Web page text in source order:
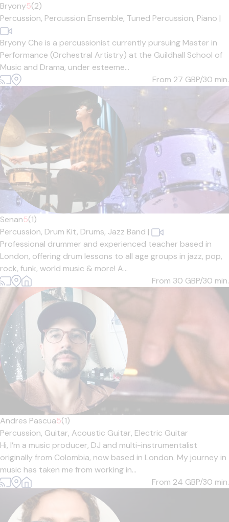
Bryony5(2)
Percussion, Percussion Ensemble, Tuned Percussion, Piano |
Bryony Che is a percussionist currently pursuing Master in
Performance (Orchestral Artistry) at the Guildhall School of
Music and Drama, under esteeme...
From 27 GBP/30 min.
Senan5(1)
Percussion, Drum Kit, Drums, Jazz Band |
Professional drummer and experienced teacher based in
London, offering drum lessons to all age groups in jazz, pop,
rock, funk, world music & more! A...
From 30 GBP/30 min.
Andres Pascua5(1)
Percussion, Guitar, Acoustic Guitar, Electric Guitar
Hi, I’m a music producer, DJ and multi-instrumentalist
originally from Colombia, now based in London. My journey in
music has taken me from working in...
From 24 GBP/30 min.